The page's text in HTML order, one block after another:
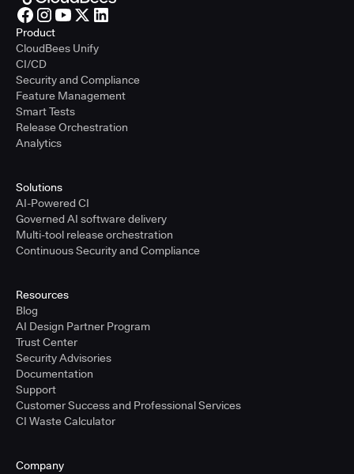
Product
CloudBees Unify
CI/CD
Security and Compliance
Feature Management
Smart Tests
Release Orchestration
Analytics
Solutions
AI-Powered CI
Governed AI software delivery
Multi-tool release orchestration
Continuous Security and Compliance
Resources
Blog
AI Design Partner Program
Trust Center
Security Advisories
Documentation
Support
Customer Success and Professional Services
CI Waste Calculator
Company